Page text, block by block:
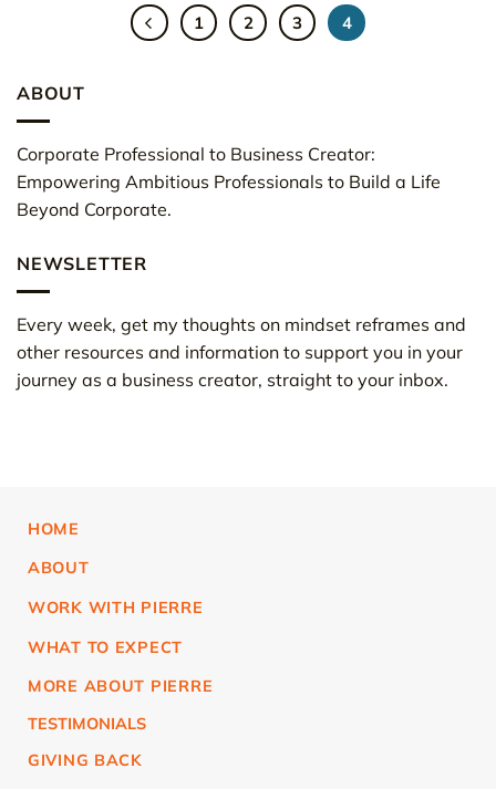
1 2 3 4
ABOUT
Corporate Professional to Business Creator:
Empowering Ambitious Professionals to Build a Life
Beyond Corporate.
NEWSLETTER
Every week, get my thoughts on mindset reframes and
other resources and information to support you in your
journey as a business creator, straight to your inbox.
HOME
ABOUT
WORK WITH PIERRE
WHAT TO EXPECT
MORE ABOUT PIERRE
TESTIMONIALS
GIVING BACK